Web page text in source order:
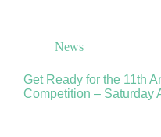
News
Get Ready for the 11th
Competition – Saturday